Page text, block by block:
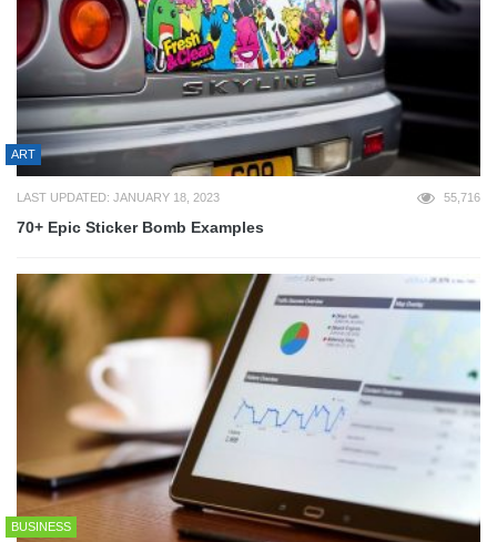
ART
LAST UPDATED: JANUARY 18, 2023 55,716
70+ Epic Sticker Bomb Examples
BUSINESS